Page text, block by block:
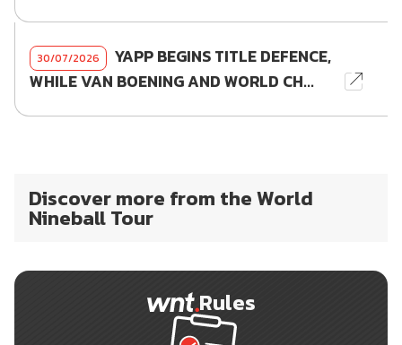
30/07/2026
YAPP BEGINS TITLE DEFENCE,
WHILE VAN BOENING AND WORLD CH...
Discover more from the World
Nineball Tour
Rules